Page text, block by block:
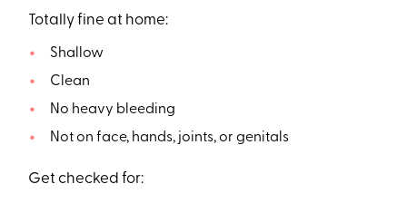
Totally fine at home:
Shallow
Clean
No heavy bleeding
Not on face, hands, joints, or genitals
Get checked for: